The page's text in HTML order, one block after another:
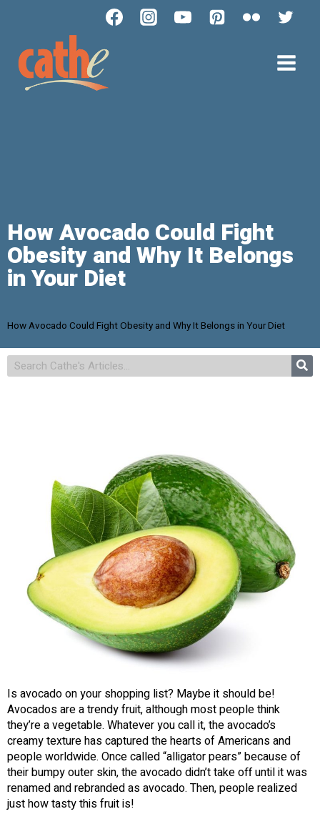
How Avocado Could Fight
Obesity and Why It Belongs
in Your Diet
How Avocado Could Fight Obesity and Why It Belongs in Your Diet
Is avocado on your shopping list? Maybe it should be!
Avocados are a trendy fruit, although most people think
they’re a vegetable. Whatever you call it, the avocado’s
creamy texture has captured the hearts of Americans and
people worldwide. Once called “alligator pears” because of
their bumpy outer skin, the avocado didn’t take off until it was
renamed and rebranded as avocado. Then, people realized
just how tasty this fruit is!